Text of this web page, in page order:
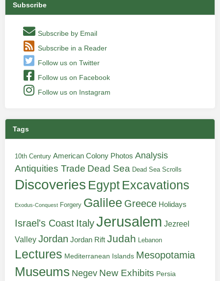
Subscribe
Subscribe by Email
Subscribe in a Reader
Follow us on Twitter
Follow us on Facebook
Follow us on Instagram
Tags
10th Century American Colony Photos Analysis
Antiquities Trade Dead Sea Dead Sea Scrolls
Discoveries Egypt Excavations
Exodus-Conquest Forgery Galilee Greece Holidays
Israel's Coast ItalyJerusalem Jezreel
Valley Jordan Jordan Rift Judah Lebanon
Lectures Mediterranean Islands Mesopotamia
Museums Negev New Exhibits Persia